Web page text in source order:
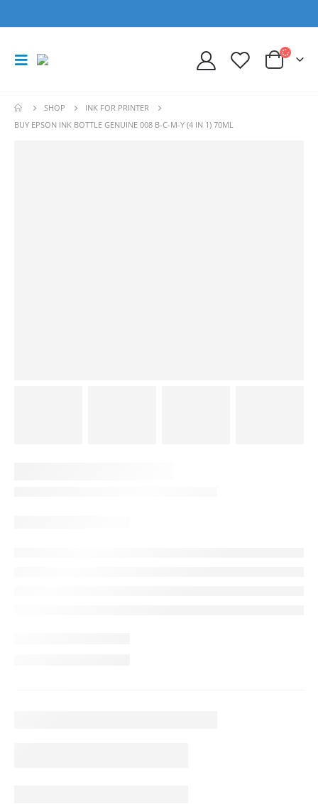
SHOP
INK FOR PRINTER
BUY EPSON INK BOTTLE GENUINE 008 B-C-M-Y (4 IN 1) 70ML